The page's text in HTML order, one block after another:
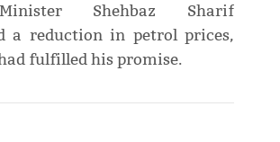
Shehbaz Sharif
a reduction in petrol prices,
fulfilled his promise.